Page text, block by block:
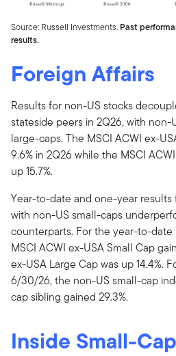
Source: Russell Investments. Past
results.
Foreign Affairs
Results for non-US stocks
stateside peers in 2Q26, with
large-caps. The MSCI ACWI ex-
9.6% in 2Q26 while the MSCI
up 15.7%.
Year-to-date and one-year
with non-US small-caps
counterparts. For the year-to-
MSCI ACWI ex-USA Small Cap
ex-USA Large Cap was up 14.4%.
6/30/26, the non-US small-cap
cap sibling gained 29.3%.
Inside Small-